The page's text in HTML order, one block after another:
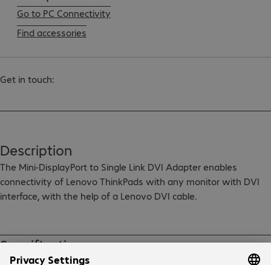
Go to PC Connectivity
Find accessories
Get in touch:
Description
The Mini-DisplayPort to Single Link DVI Adapter enables
connectivity of Lenovo ThinkPads with any monitor with DVI
interface, with the help of a Lenovo DVI cable.
with the DisplayPort 1.2 standard and has a bandwidth of 4.95
Gb/s to support crystal clear 1920 x 1200 at 60 Hz display
Specifications